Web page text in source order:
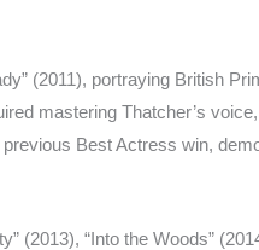
(2011), portraying British
mastering Thatcher’s
Best Actress win,
(2013), “Into the Woods”